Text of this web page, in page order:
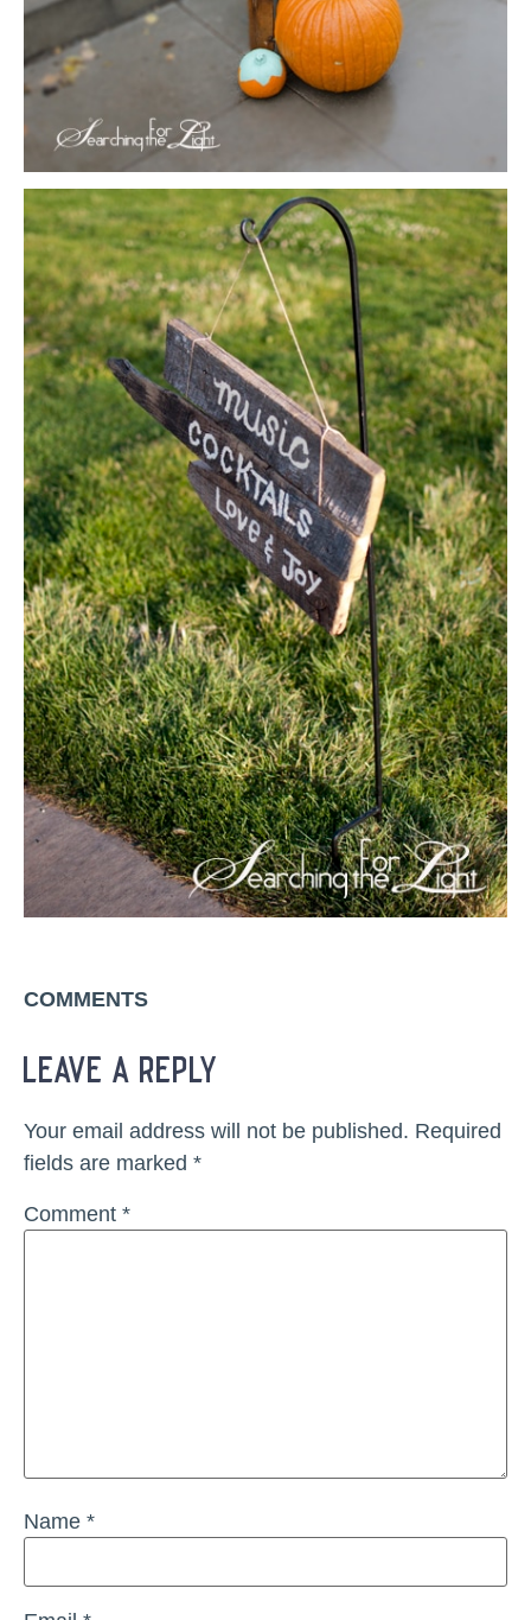
COMMENTS
leave a reply
Your email address will not be published. Required
fields are marked *
Comment *
Name *